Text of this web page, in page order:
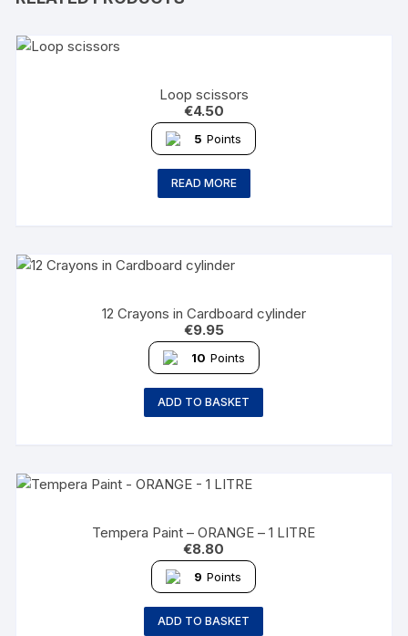
Loop scissors
€4.50
5 Points
READ MORE
12 Crayons in Cardboard cylinder
€9.95
10 Points
ADD TO BASKET
Tempera Paint – ORANGE – 1 LITRE
€8.80
9 Points
ADD TO BASKET